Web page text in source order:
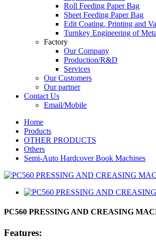
Roll Feeding Paper Bag
Sheet Feeding Paper Bag
Edit Coating, Printing and
Turnkey Engineering of
Factory
Our Company
Production/R&D
Services
Our Customers
Our partner
Contact Us
Email/Mobile
Home
Products
OTHER PRODUCTS
Others
Semi-Auto Hardcover Book Machines
PC560 PRESSING AND CREASING
Features: